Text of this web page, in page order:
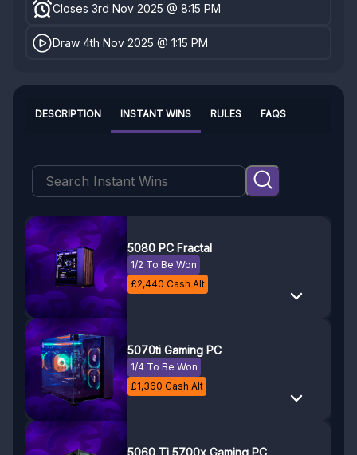
Closes 3rd Nov 2025 @ 8:15 PM
Draw 4th Nov 2025 @ 1:15 PM
INSTANT WINS
DESCRIPTION RULES FAQS
5080 PC Fractal
1/2 To Be Won
£2,440 Cash Alt
5070ti Gaming PC
1/4 To Be Won
£1,360 Cash Alt